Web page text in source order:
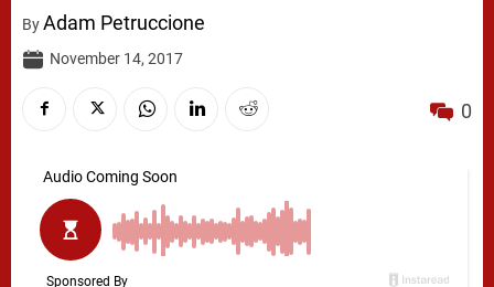
ByAdam Petruccione
November 14, 2017
0